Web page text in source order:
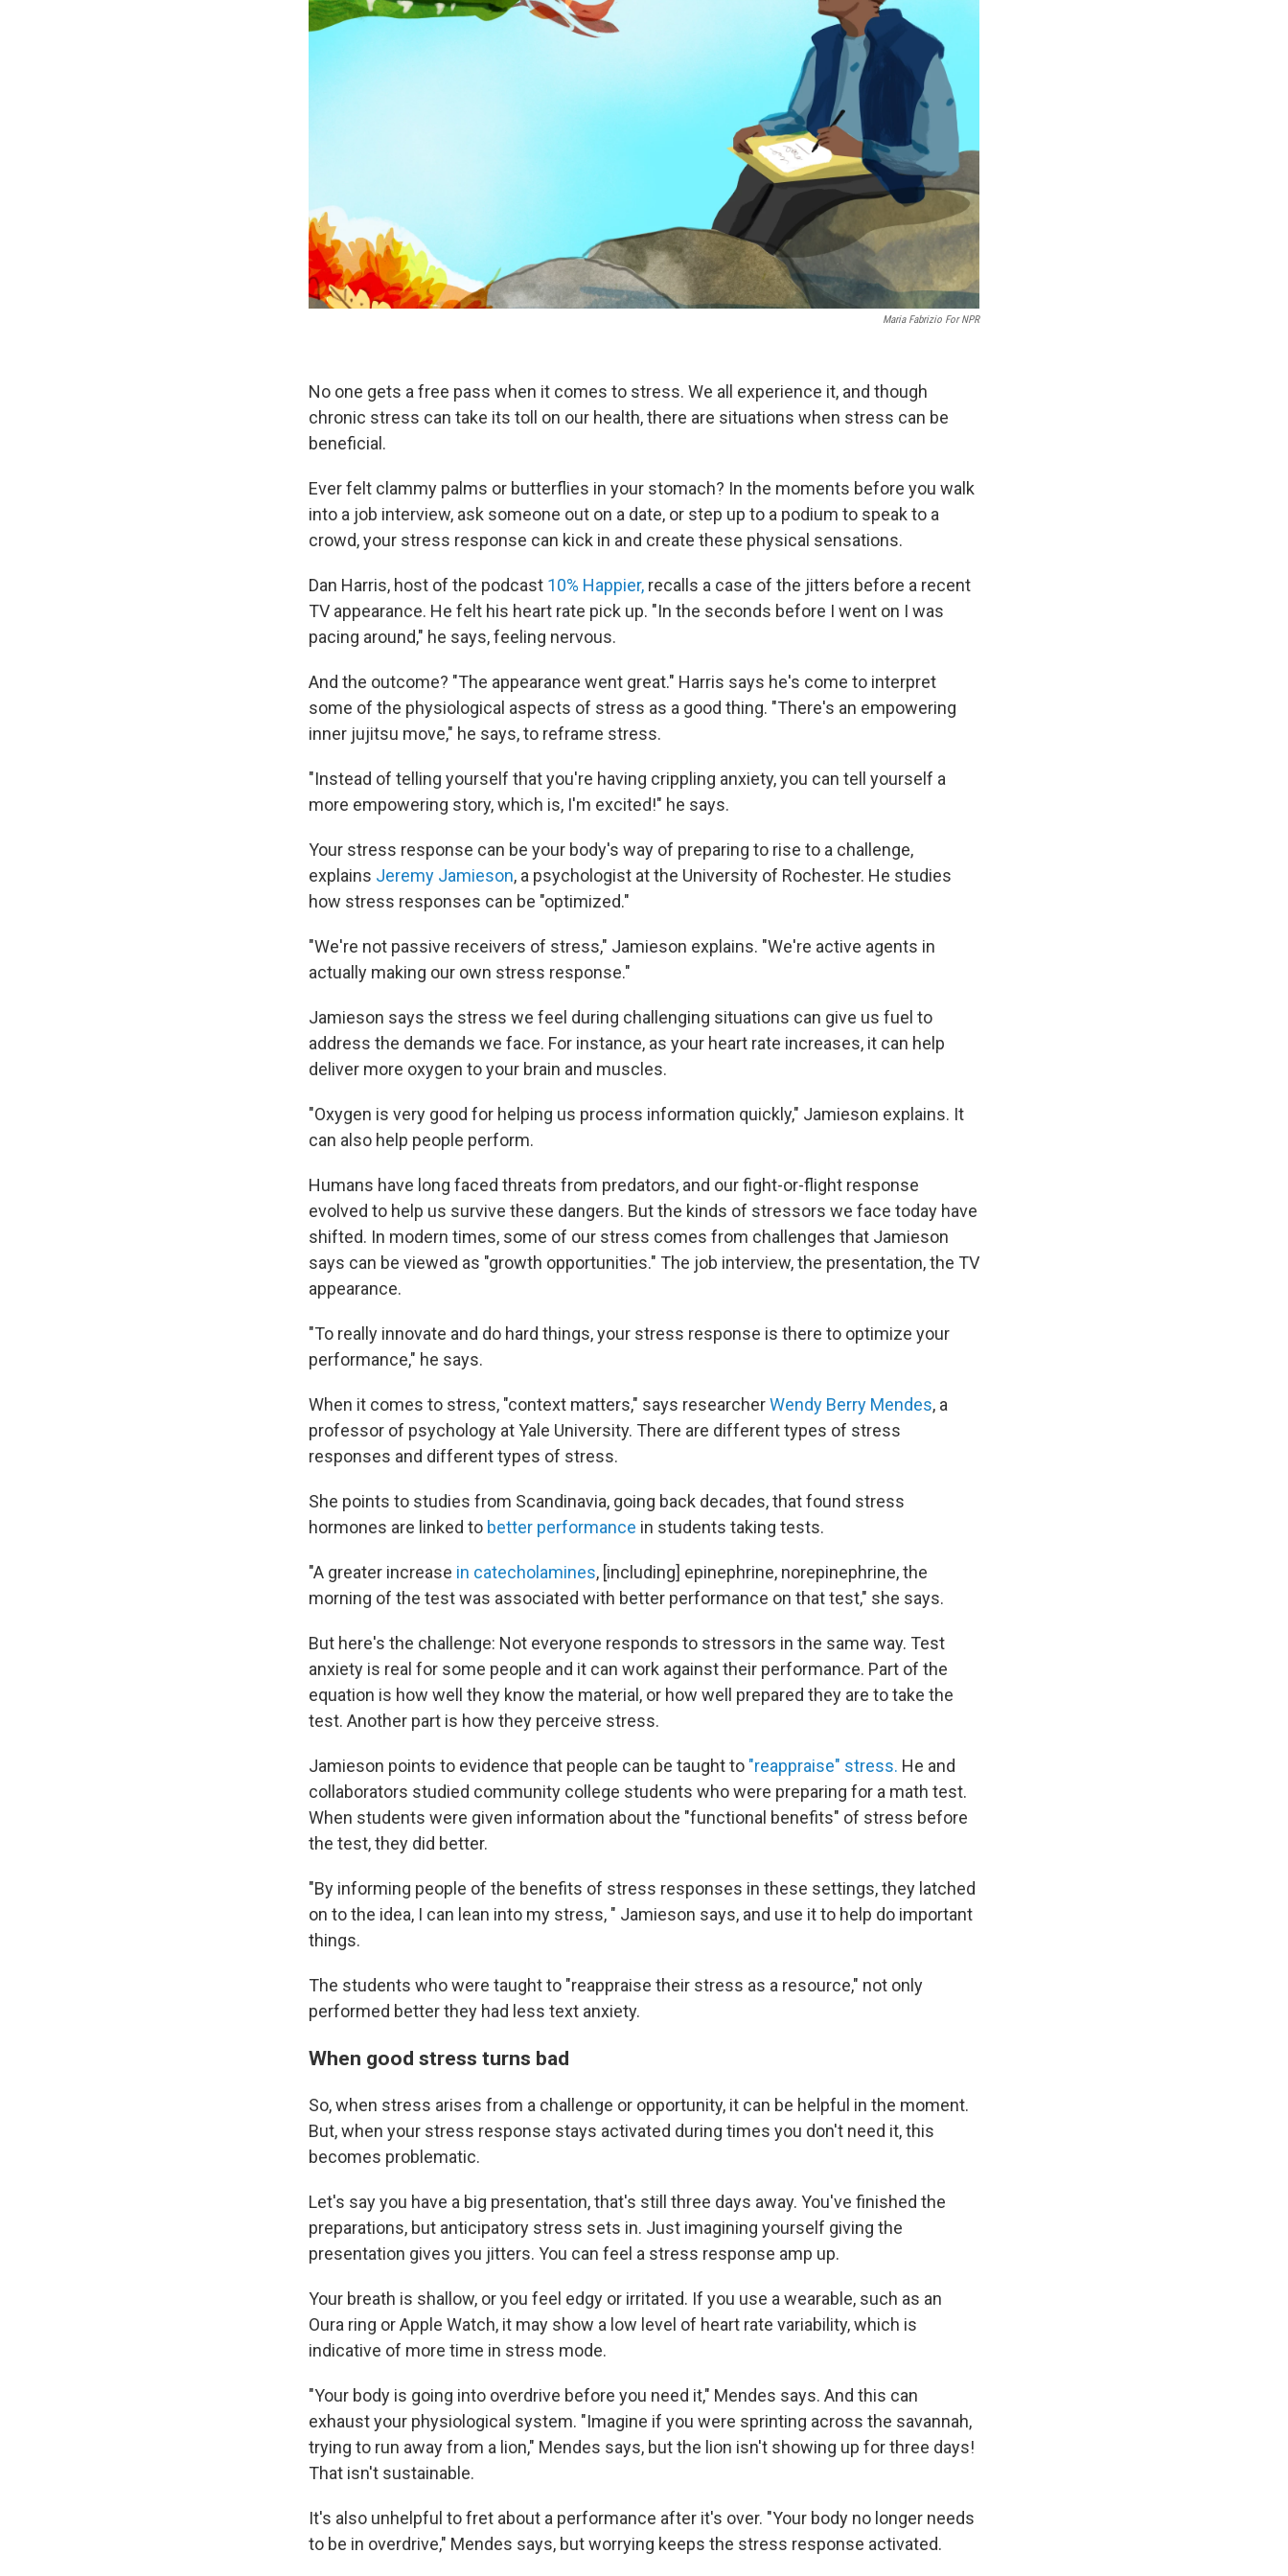
Maria Fabrizio For NPR
No one gets a free pass when it comes to stress. We all experience it, and though
chronic stress can take its toll on our health, there are situations when stress can be
beneficial.
Ever felt clammy palms or butterflies in your stomach? In the moments before you walk
into a job interview, ask someone out on a date, or step up to a podium to speak to a
crowd, your stress response can kick in and create these physical sensations.
Dan Harris, host of the podcast 10% Happier, recalls a case of the jitters before a recent
TV appearance. He felt his heart rate pick up. "In the seconds before I went on I was
pacing around," he says, feeling nervous.
And the outcome? "The appearance went great." Harris says he's come to interpret
some of the physiological aspects of stress as a good thing. "There's an empowering
inner jujitsu move," he says, to reframe stress.
"Instead of telling yourself that you're having crippling anxiety, you can tell yourself a
more empowering story, which is, I'm excited!" he says.
Your stress response can be your body's way of preparing to rise to a challenge,
explains Jeremy Jamieson, a psychologist at the University of Rochester. He studies
how stress responses can be "optimized."
"We're not passive receivers of stress," Jamieson explains. "We're active agents in
actually making our own stress response."
Jamieson says the stress we feel during challenging situations can give us fuel to
address the demands we face. For instance, as your heart rate increases, it can help
deliver more oxygen to your brain and muscles.
"Oxygen is very good for helping us process information quickly," Jamieson explains. It
can also help people perform.
Humans have long faced threats from predators, and our fight-or-flight response
evolved to help us survive these dangers. But the kinds of stressors we face today have
shifted. In modern times, some of our stress comes from challenges that Jamieson
says can be viewed as "growth opportunities." The job interview, the presentation, the TV
appearance.
"To really innovate and do hard things, your stress response is there to optimize your
performance," he says.
When it comes to stress, "context matters," says researcherWendy Berry Mendes, a
professor of psychology at Yale University. There are different types of stress
responses and different types of stress.
She points to studies from Scandinavia, going back decades, that found stress
hormones are linked to better performance in students taking tests.
"A greater increase in catecholamines, [including] epinephrine, norepinephrine, the
morning of the test was associated with better performance on that test," she says.
But here's the challenge: Not everyone responds to stressors in the same way. Test
anxiety is real for some people and it can work against their performance. Part of the
equation is how well they know the material, or how well prepared they are to take the
test. Another part is how they perceive stress.
Jamieson points to evidence that people can be taught to "reappraise" stress. He and
collaborators studied community college students who were preparing for a math test.
When students were given information about the "functional benefits" of stress before
the test, they did better.
"By informing people of the benefits of stress responses in these settings, they latched
on to the idea, I can lean into my stress, " Jamieson says, and use it to help do important
things.
The students who were taught to "reappraise their stress as a resource," not only
performed better they had less text anxiety.
When good stress turns bad
So, when stress arises from a challenge or opportunity, it can be helpful in the moment.
But, when your stress response stays activated during times you don't need it, this
becomes problematic.
Let's say you have a big presentation, that's still three days away. You've finished the
preparations, but anticipatory stress sets in. Just imagining yourself giving the
presentation gives you jitters. You can feel a stress response amp up.
Your breath is shallow, or you feel edgy or irritated. If you use a wearable, such as an
Oura ring or Apple Watch, it may show a low level of heart rate variability, which is
indicative of more time in stress mode.
"Your body is going into overdrive before you need it," Mendes says. And this can
exhaust your physiological system. "Imagine if you were sprinting across the savannah,
trying to run away from a lion," Mendes says, but the lion isn't showing up for three days!
That isn't sustainable.
It's also unhelpful to fret about a performance after it's over. "Your body no longer needs
to be in overdrive," Mendes says, but worrying keeps the stress response activated.